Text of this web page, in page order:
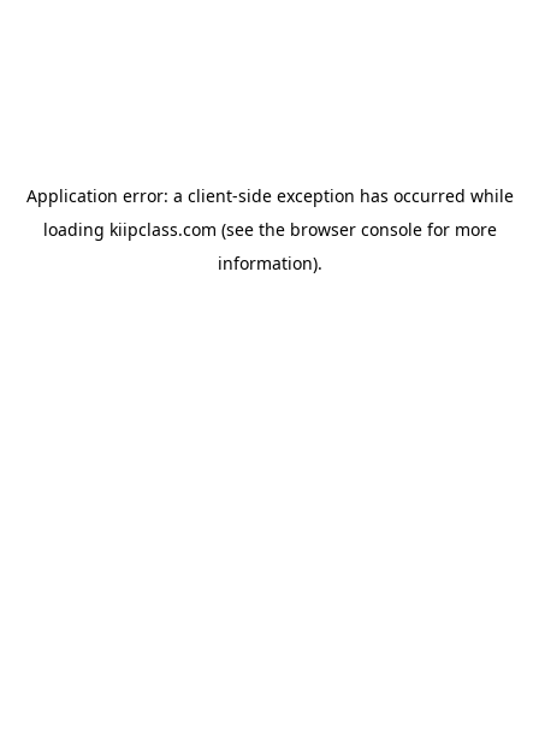
Application error: a client-side exception has occurred while
loading kiipclass.com (see the browser consolefor more
information).